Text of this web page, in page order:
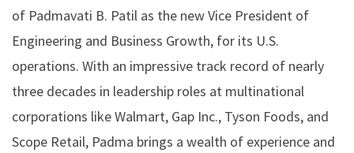
of Padmavati B. Patil as the new Vice President of
Engineering and Business Growth, for its U.S.
operations. With an impressive track record of nearly
three decades in leadership roles at multinational
corporations like Walmart, Gap Inc., Tyson Foods, and
Scope Retail, Padma brings a wealth of experience and